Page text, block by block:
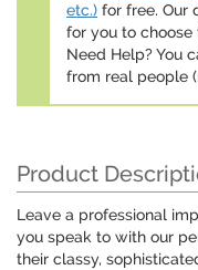
etc.) for free. Our
for you to choose
Need Help? You
from real people
Product
Leave a professional
you speak to with our
their classy,